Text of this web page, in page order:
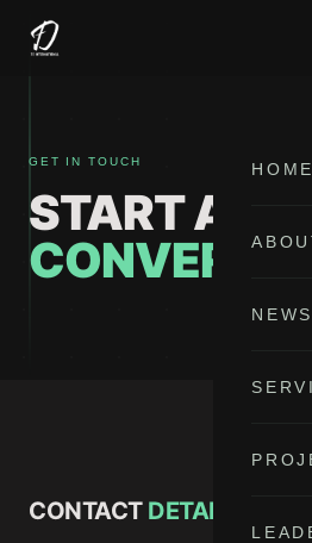
HOME
NEWS
GET IN TOUCH
START A
CONTACT DETAILS